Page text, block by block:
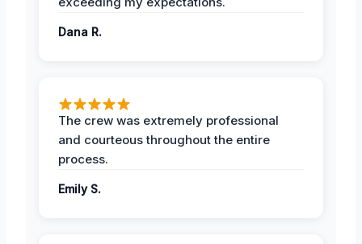
Dana R.
The crew was extremely professional
and courteous throughout the entire
process.
Emily S.